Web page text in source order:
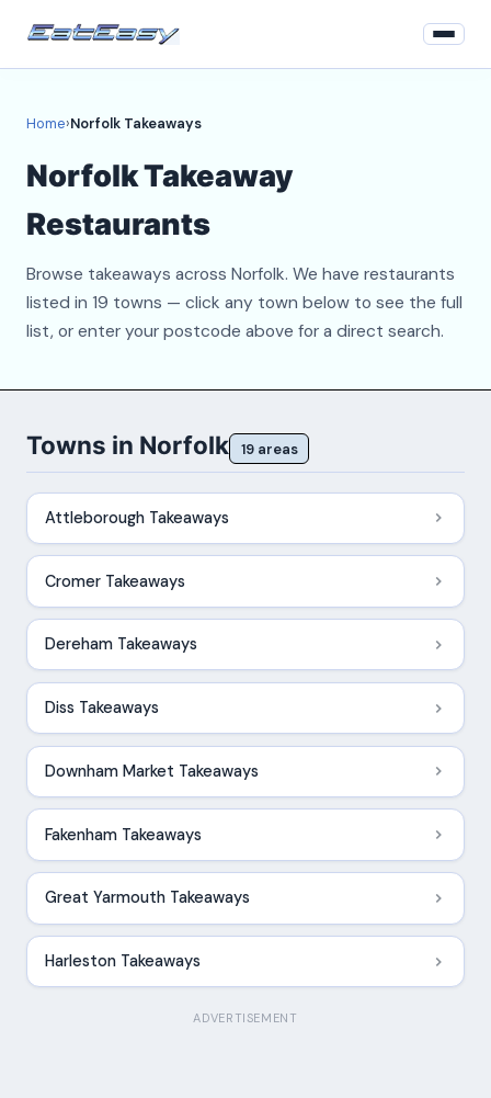
Contact
Home›Norfolk Takeaways
Norfolk Takeaway
Restaurants
Browse takeaways across Norfolk. We have restaurants
listed in 19 towns — click any town below to see the full
list, or enter your postcode above for a direct search.
Towns in Norfolk 19 areas
Attleborough Takeaways
Cromer Takeaways
Dereham Takeaways
Diss Takeaways
Downham Market Takeaways
Fakenham Takeaways
Great Yarmouth Takeaways
Harleston Takeaways
ADVERTISEMENT